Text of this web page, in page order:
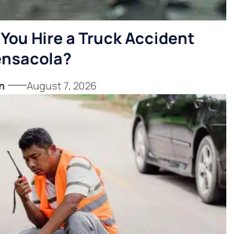
Hire a Truck Accident
August 7, 2026